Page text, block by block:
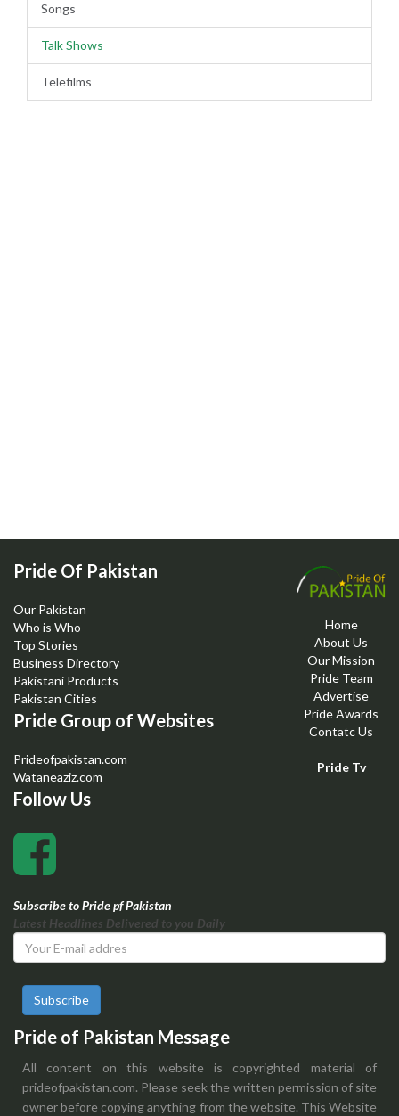
Songs
Talk Shows
Telefilms
Home
About Us
Our Mission
Pride Team
Advertise
Pride Awards
Contatc Us
Pride Tv
Pride Of Pakistan
Our Pakistan
Who is Who
Top Stories
Business Directory
Pakistani Products
Pakistan Cities
Pride Group of Websites
Prideofpakistan.com
Wataneaziz.com
Follow Us
Subscribe to Pride pf Pakistan
Latest Headlines Delivered to you Daily
Subscribe
Pride of Pakistan Message
All content on this website is copyrighted material of
prideofpakistan.com. Please seek the written permission of site
owner before copying anything from the website. This Website